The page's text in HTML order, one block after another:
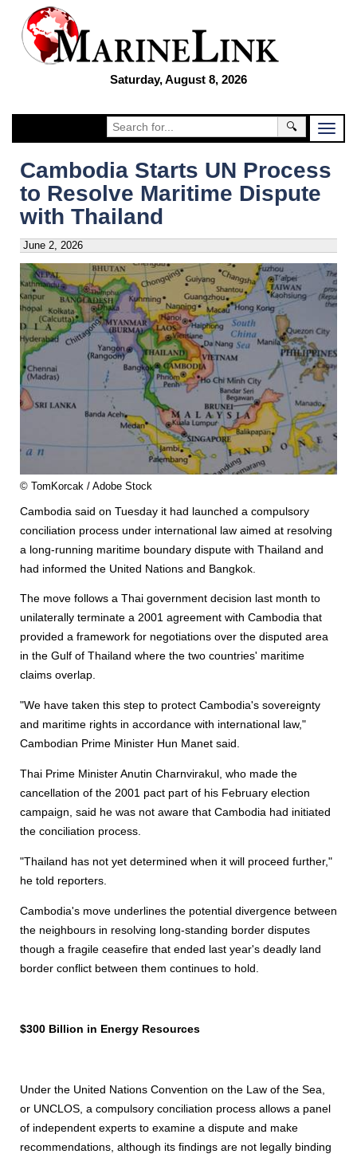
Saturday, August 8, 2026
🔍
Cambodia Starts UN Process
to Resolve Maritime Dispute
with Thailand
June 2, 2026
© TomKorcak / Adobe Stock
Cambodia said on Tuesday it had launched a compulsory
conciliation process under international law aimed at resolving
a long-running maritime boundary dispute with Thailand and
had informed the United Nations and Bangkok.
The move follows a Thai government decision last month to
unilaterally terminate a 2001 agreement with Cambodia that
provided a framework for negotiations over the disputed area
in the Gulf of Thailand where the two countries' maritime
claims overlap.
"We have taken this step to protect Cambodia's sovereignty
and maritime rights in accordance with international law,"
Cambodian Prime Minister Hun Manet said.
Thai Prime Minister Anutin Charnvirakul, who made the
cancellation of the 2001 pact part of his February election
campaign, said he was not aware that Cambodia had initiated
the conciliation process.
"Thailand has not yet determined when it will proceed further,"
he told reporters.
Cambodia's move underlines the potential divergence between
the neighbours in resolving long-standing border disputes
though a fragile ceasefire that ended last year's deadly land
border conflict between them continues to hold.
$300 Billion in Energy Resources
Under the United Nations Convention on the Law of the Sea,
or UNCLOS, a compulsory conciliation process allows a panel
of independent experts to examine a dispute and make
recommendations, although its findings are not legally binding